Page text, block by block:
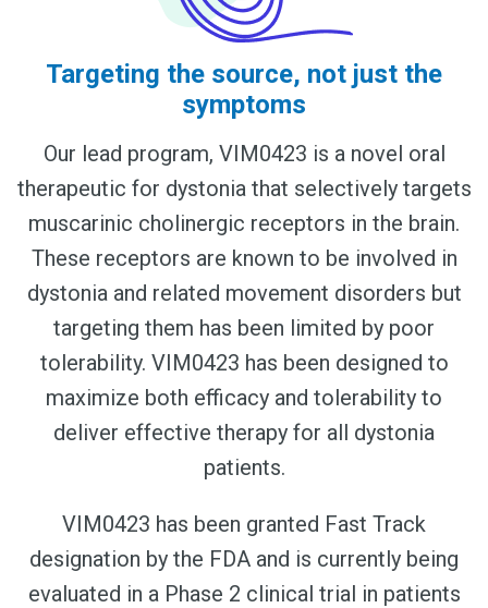
Targeting the source, not just the
symptoms
Our lead program, VIM0423 is a novel oral
therapeutic for dystonia that selectively targets
muscarinic cholinergic receptors in the brain.
These receptors are known to be involved in
dystonia and related movement disorders but
targeting them has been limited by poor
tolerability. VIM0423 has been designed to
maximize both efficacy and tolerability to
deliver effective therapy for all dystonia
patients.
VIM0423 has been granted Fast Track
designation by the FDA and is currently being
evaluated in a Phase 2 clinical trial in patients